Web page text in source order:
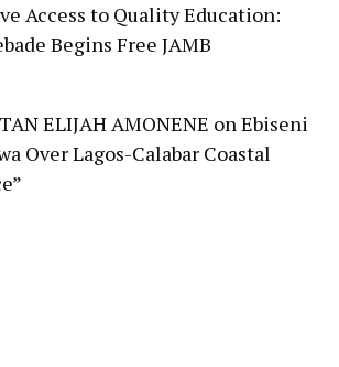
Access to Quality Education:
Begins Free JAMB
ELIJAH AMONENE onEbiseni
Over Lagos-Calabar Coastal